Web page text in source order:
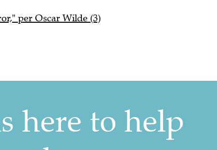
per Oscar Wilde (3)